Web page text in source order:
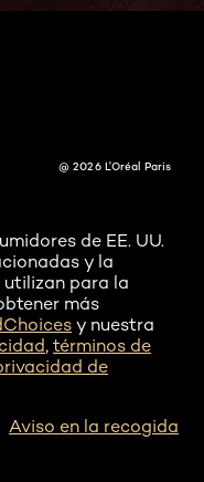
@ 2026 L'Oréal Paris
de EE. UU.
y la
para la
más
y nuestra
, términos de
de
Aviso en la recogida